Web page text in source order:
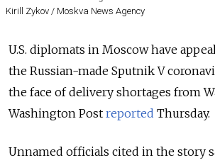
Kirill Zykov / Moskva News Agency
U.S. diplomats in Moscow have
the Russian-made Sputnik V
the face of delivery shortages from
Washington Post reported Thursday.
Unnamed officials cited in the story